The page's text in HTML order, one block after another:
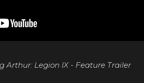
Arthur: Legion IX - Feature Trailer